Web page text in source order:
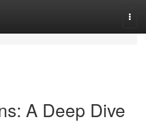
A Deep Dive